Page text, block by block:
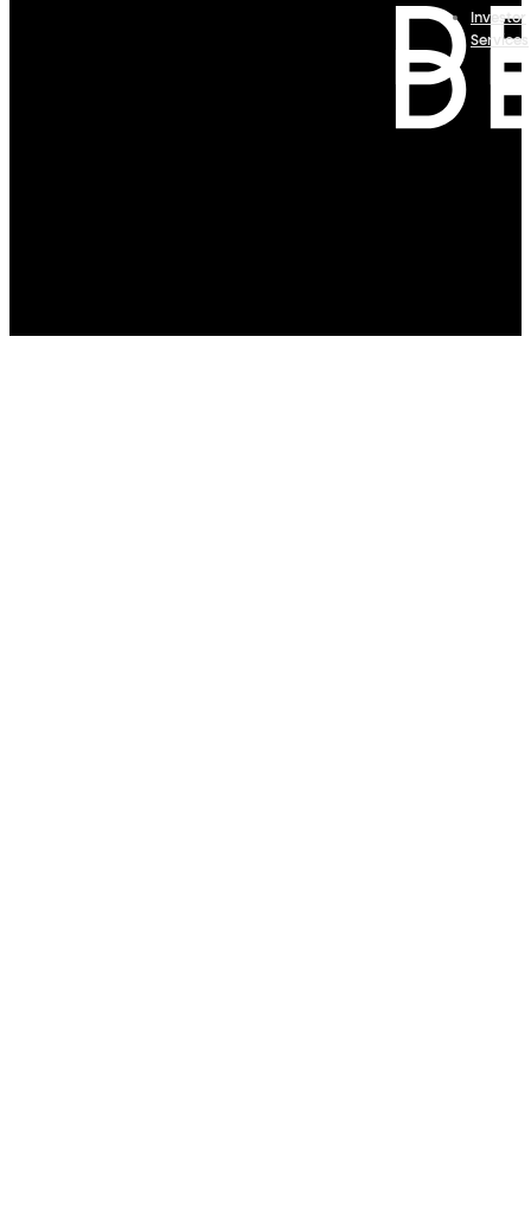
Investor
Services